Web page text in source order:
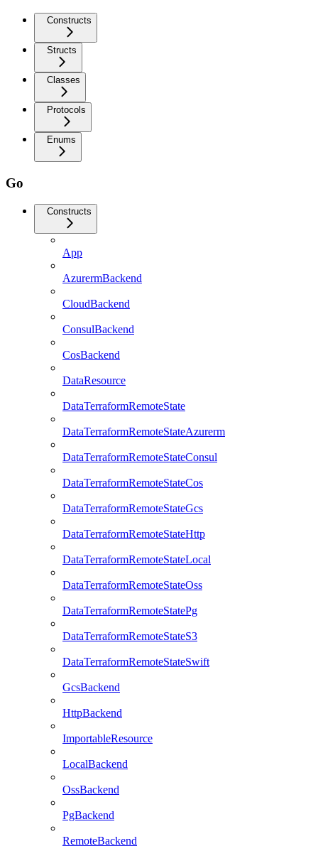
Constructs
Structs
Classes
Protocols
Enums
Go
Constructs
App
AzurermBackend
CloudBackend
ConsulBackend
CosBackend
DataResource
DataTerraformRemoteState
DataTerraformRemoteStateAzurerm
DataTerraformRemoteStateConsul
DataTerraformRemoteStateCos
DataTerraformRemoteStateGcs
DataTerraformRemoteStateHttp
DataTerraformRemoteStateLocal
DataTerraformRemoteStateOss
DataTerraformRemoteStatePg
DataTerraformRemoteStateS3
DataTerraformRemoteStateSwift
GcsBackend
HttpBackend
ImportableResource
LocalBackend
OssBackend
PgBackend
RemoteBackend